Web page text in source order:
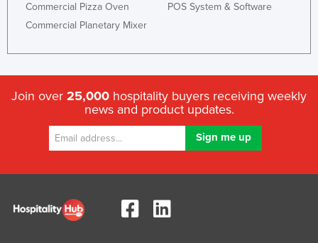
Commercial Pizza Oven
Commercial Planetary Mixer
POS System & Software
Join over 25,000 hospitality buyers receiving weekly
news and product updates.